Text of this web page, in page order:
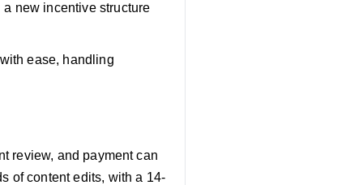
new incentive structure
ease, handling
review, and payment can
of content edits, with a 14-